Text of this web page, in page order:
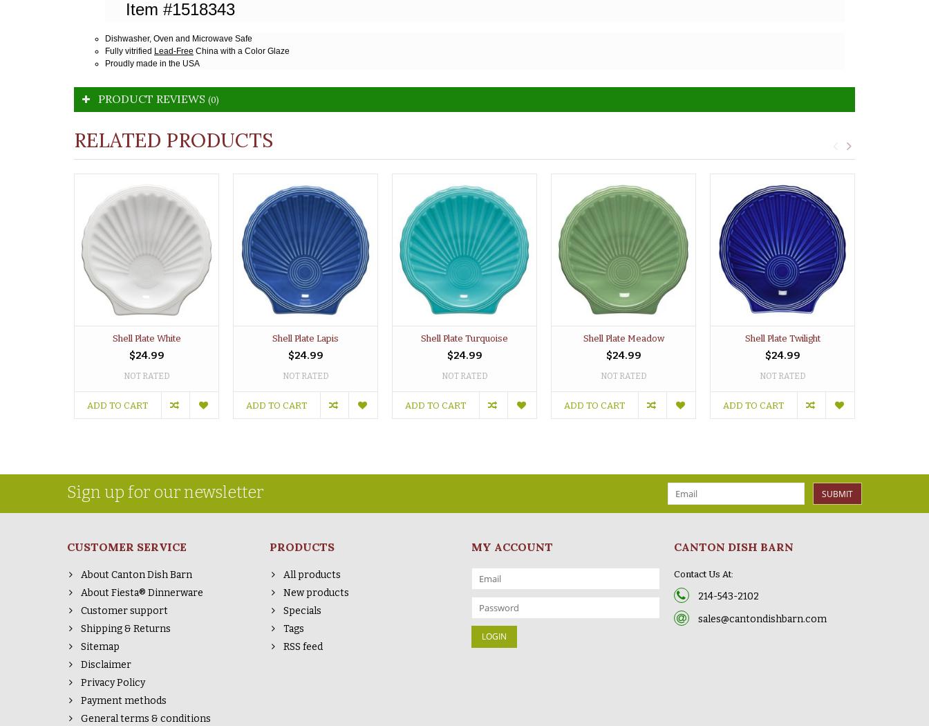
Item #1518343
Dishwasher, Oven and Microwave Safe
Fully vitrified Lead-Free China with a Color Glaze
Proudly made in the USA
PRODUCT REVIEWS (0)
RELATED PRODUCTS
Shell Plate White
$24.99
NOT RATED
ADD TO CART
Shell Plate Lapis
$24.99
NOT RATED
ADD TO CART
Shell Plate Turquoise
$24.99
NOT RATED
ADD TO CART
Shell Plate Meadow
$24.99
NOT RATED
ADD TO CART
Shell Plate Twilight
$24.99
NOT RATED
ADD TO CART
Sign up for our newsletter SUBMIT
CUSTOMER SERVICE
About Canton Dish Barn
About Fiesta® Dinnerware
Customer support
Shipping & Returns
Sitemap
Disclaimer
Privacy Policy
Payment methods
General terms & conditions
PRODUCTS
All products
New products
Specials
Tags
RSS feed
MY ACCOUNT CANTON DISH BARN
Contact Us At:
214-543-2102
sales@cantondishbarn.com